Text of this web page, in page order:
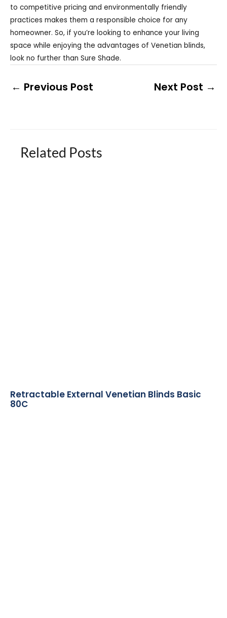
to competitive pricing and environmentally friendly
practices makes them a responsible choice for any
homeowner. So, if you’re looking to enhance your living
space while enjoying the advantages of Venetian blinds,
look no further than Sure Shade.
← Previous Post Next Post →
Related Posts
Retractable External Venetian Blinds Basic
80C